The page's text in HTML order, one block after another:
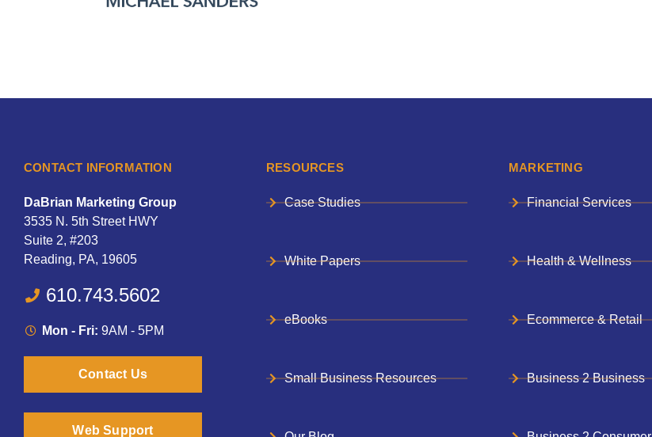
CONTACT INFORMATION
DaBrian Marketing Group
3535 N. 5th Street HWY
Suite 2, #203
Reading, PA, 19605
610.743.5602
Mon - Fri: 9AM - 5PM
Contact Us
Web Support
RESOURCES
Case Studies
White Papers
eBooks
Small Business Resources
MARKETING
Financial Services
Health & Wellness
Ecommerce & Retail
Business 2 Business